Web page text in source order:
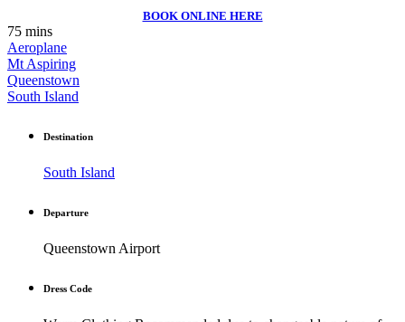
BOOK ONLINE HERE
75 mins
Aeroplane
Mt Aspiring
Queenstown
South Island
Destination
South Island
Departure
Queenstown Airport
Dress Code